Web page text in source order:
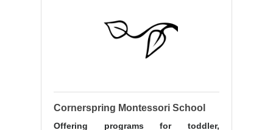
Cornerspring Montessori School
Offering programs for toddler,